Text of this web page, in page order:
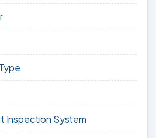
Inspection System